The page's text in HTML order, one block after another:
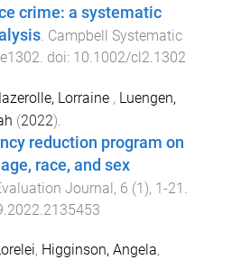
crime: a systematic
Campbell Systematic
e1302 . doi: 10.1002/cl2.1302
Lorraine , Luengen,
(2022).
reduction program on
race, and sex
Journal, 6 (1), 1-21
, Higginson, Angela,